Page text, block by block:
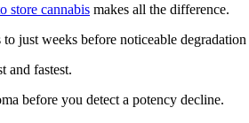
store cannabis makes all the difference.
to just weeks before noticeable degradation
and fastest.
before you detect a potency decline.